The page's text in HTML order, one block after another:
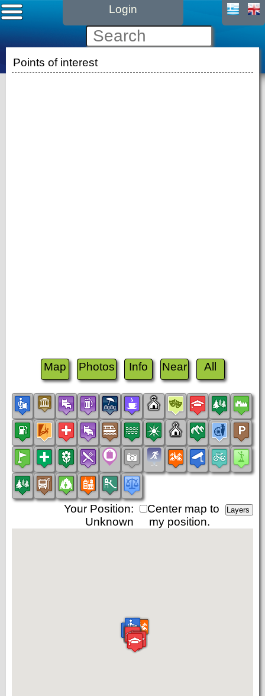
Login
Points of interest
Map Photos Info Near All
Center map to
my position.
Your Position:
Unknown